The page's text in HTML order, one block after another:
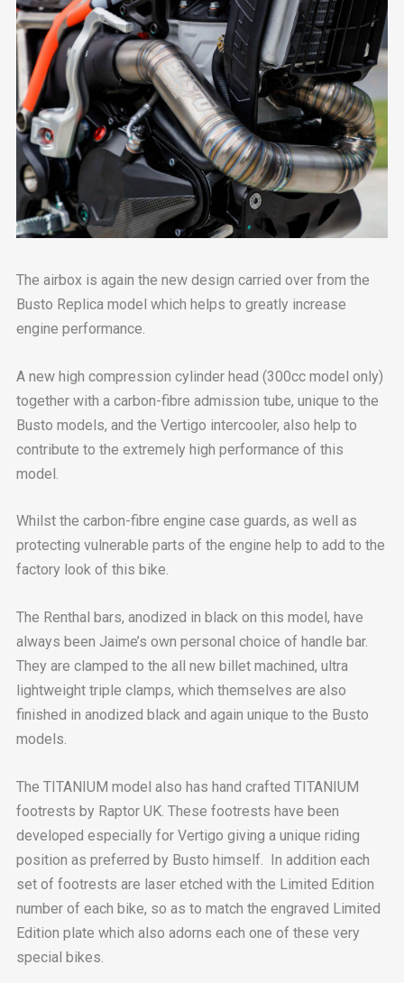
The airbox is again the new design carried over from the
Busto Replica model which helps to greatly increase
engine performance.
A new high compression cylinder head (300cc model only)
together with a carbon-fibre admission tube, unique to the
Busto models, and the Vertigo intercooler, also help to
contribute to the extremely high performance of this
model.
Whilst the carbon-fibre engine case guards, as well as
protecting vulnerable parts of the engine help to add to the
factory look of this bike.
The Renthal bars, anodized in black on this model, have
always been Jaime’s own personal choice of handle bar.
They are clamped to the all new billet machined, ultra
lightweight triple clamps, which themselves are also
finished in anodized black and again unique to the Busto
models.
The TITANIUM model also has hand crafted TITANIUM
footrests by Raptor UK. These footrests have been
developed especially for Vertigo giving a unique riding
position as preferred by Busto himself. In addition each
set of footrests are laser etched with the Limited Edition
number of each bike, so as to match the engraved Limited
Edition plate which also adorns each one of these very
special bikes.